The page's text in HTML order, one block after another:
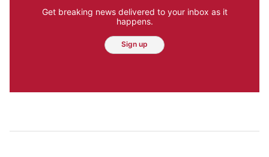
Get breaking news delivered to your inbox as it
happens.
Sign up